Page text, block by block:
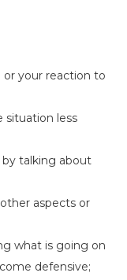
your reaction to
situation less
talking about
aspects or
what is going on
defensive;